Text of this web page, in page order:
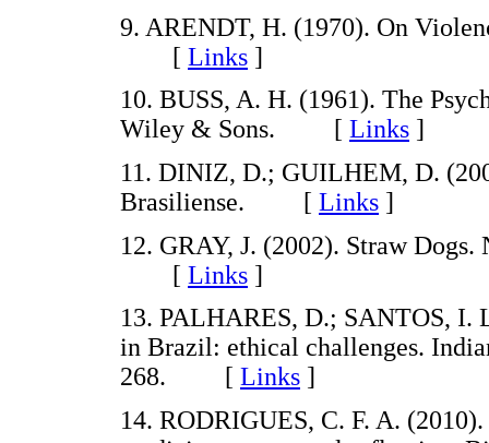
9. ARENDT, H. (1970). On
[ Links ]
10. BUSS, A. H. (1961). The
Wiley & Sons. [ Links ]
11. DINIZ, D.; GUILHEM, D.
Brasiliense. [ Links ]
12. GRAY, J. (2002). Straw
[ Links ]
13. PALHARES, D.; SANTOS, I.
in Brazil: ethical challenges.
268. [ Links ]
14. RODRIGUES, C. F. A.